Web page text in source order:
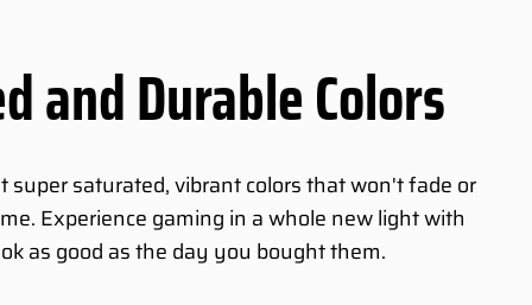
and Durable Colors
super saturated, vibrant colors that won't fade or
Experience gaming in a whole new light with
as good as the day you bought them.